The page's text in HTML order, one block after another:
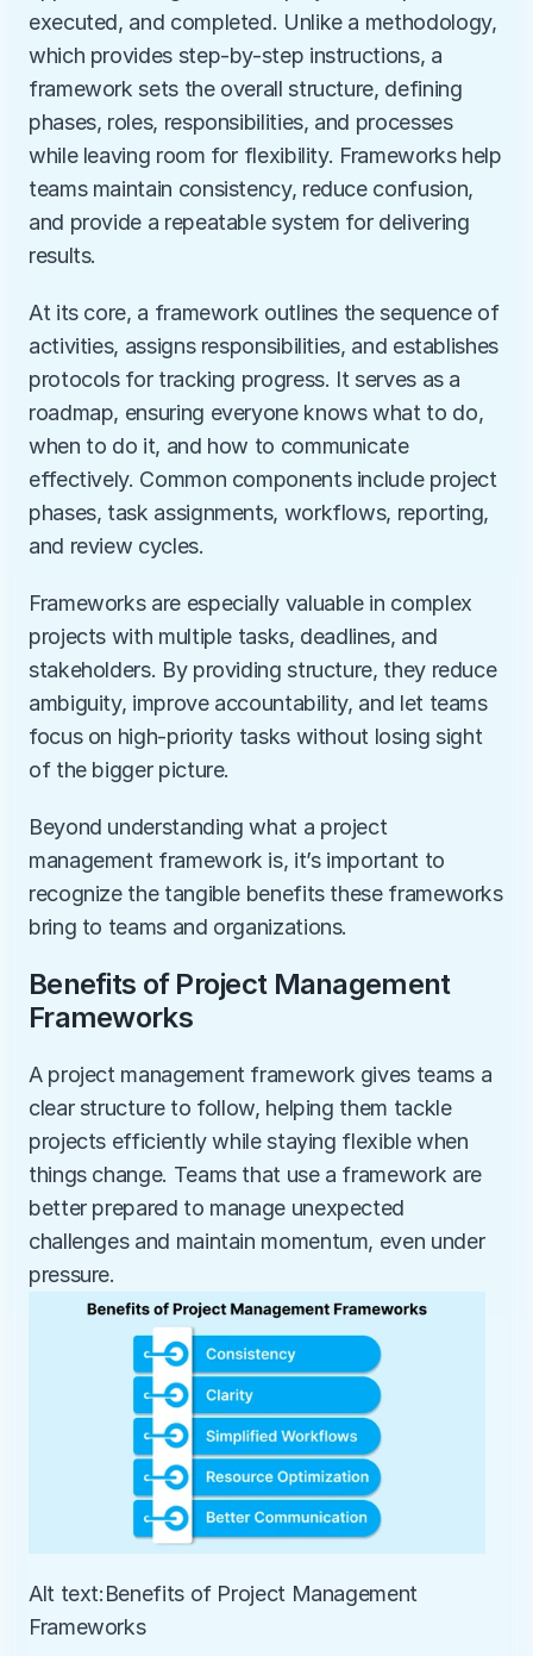
executed, and completed. Unlike a methodology,
which provides step-by-step instructions, a
framework sets the overall structure, defining
phases, roles, responsibilities, and processes
while leaving room for flexibility. Frameworks help
teams maintain consistency, reduce confusion,
and provide a repeatable system for delivering
results.
At its core, a framework outlines the sequence of
activities, assigns responsibilities, and establishes
protocols for tracking progress. It serves as a
roadmap, ensuring everyone knows what to do,
when to do it, and how to communicate
effectively. Common components include project
phases, task assignments, workflows, reporting,
and review cycles.
Frameworks are especially valuable in complex
projects with multiple tasks, deadlines, and
stakeholders. By providing structure, they reduce
ambiguity, improve accountability, and let teams
focus on high-priority tasks without losing sight
of the bigger picture.
Beyond understanding what a project
management framework is, it’s important to
recognize the tangible benefits these frameworks
bring to teams and organizations.
Benefits of Project Management
Frameworks
A project management framework gives teams a
clear structure to follow, helping them tackle
projects efficiently while staying flexible when
things change. Teams that use a framework are
better prepared to manage unexpected
challenges and maintain momentum, even under
pressure.
Alt text:Benefits of Project Management
Frameworks